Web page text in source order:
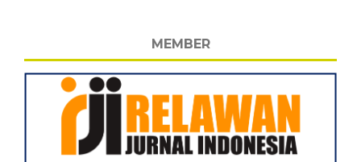
MEMBER